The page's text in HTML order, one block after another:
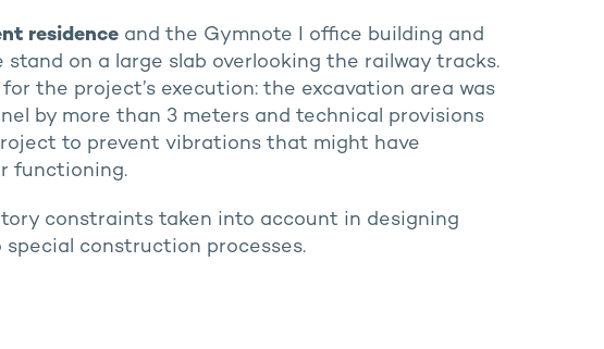
residenceand the Gymnote I office building and
on a large slab overlooking the railway tracks.
the project’s execution: the excavation area was
by more than 3 meters and technical provisions
to prevent vibrations that might have
functioning.
constraints taken into account in designing
construction processes.